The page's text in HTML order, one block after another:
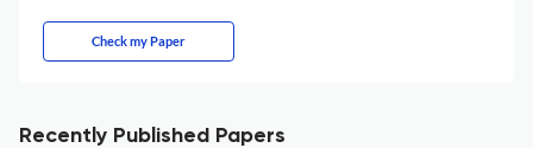
Check my Paper
Recently Published Papers